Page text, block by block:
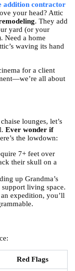
addition contractor
your head? Attic
. They add
yard (or your
Need a home
waving its hand
for a client
all about
lounges, let’s
Ever wonder if
the lowdown:
7+ feet over
their skull on a
up Grandma’s
living space.
expedition, you’ll
Red Flags